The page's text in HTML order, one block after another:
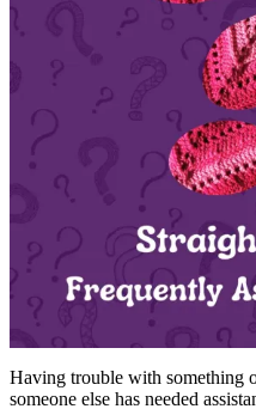
Having trouble with something
someone else has needed